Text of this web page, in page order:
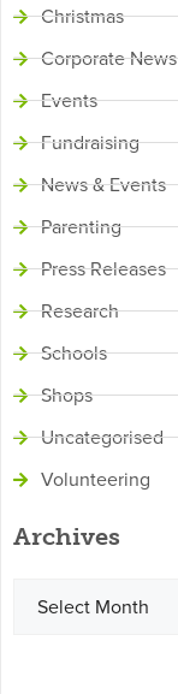
Christmas
Corporate News
Events
Fundraising
News & Events
Parenting
Press Releases
Research
Schools
Shops
Uncategorised
Volunteering
Archives